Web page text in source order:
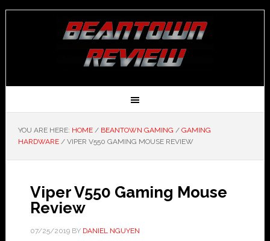
YOU ARE HERE: HOME / BEANTOWN GAMING / GAMING
HARDWARE /VIPER V550 GAMING MOUSE REVIEW
Viper V550 Gaming Mouse
Review
07/25/2019BY DANIEL NGUYEN